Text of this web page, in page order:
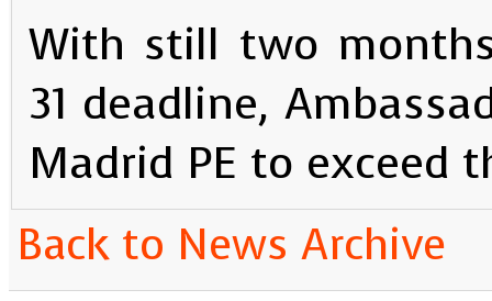
With still two
31 deadline,
Madrid PE to exceed
Back to News Archive